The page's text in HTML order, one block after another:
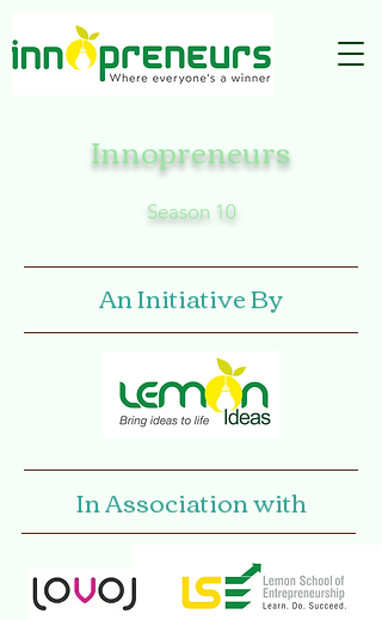
Innopreneurs
Season 10
An Initiative By
In Association with